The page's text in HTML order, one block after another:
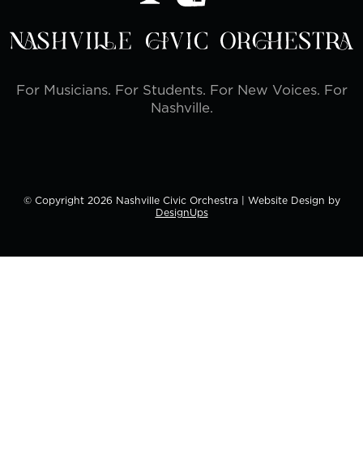
For Musicians. For Students. For New Voices. For
Nashville.
© Copyright 2026 Nashville Civic Orchestra | Website Design by
DesignUps